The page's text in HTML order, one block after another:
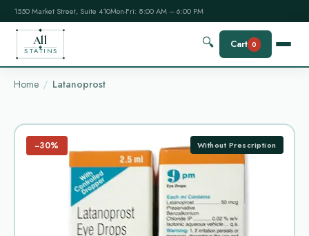
1550 Market Street, Suite 410Mon-Fri: 8:00 AM – 6:00 PM
All
STATINS
🔍 Cart 0
Home Latanoprost
−30% Without Prescription